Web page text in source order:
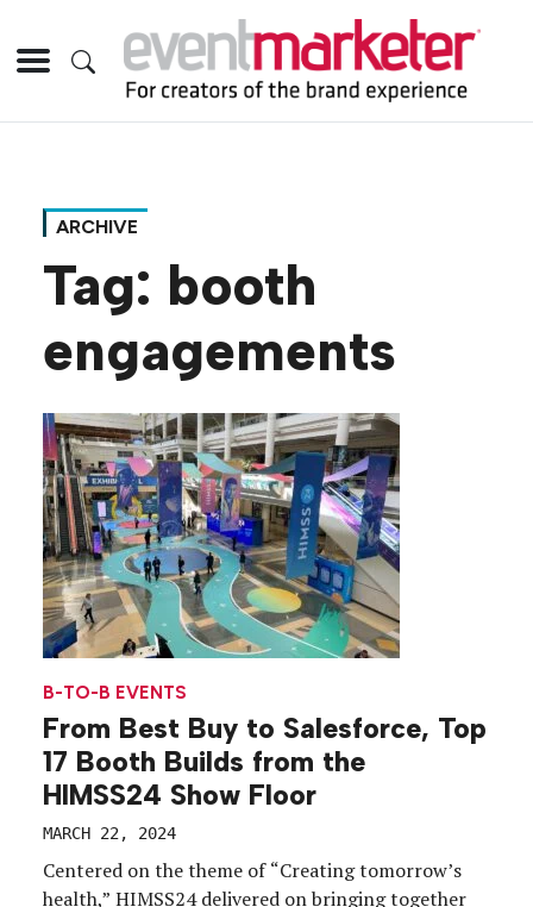
ARCHIVE
Tag: booth
engagements
B-TO-B EVENTS
From Best Buy to Salesforce, Top
17 Booth Builds from the
HIMSS24 Show Floor
MARCH 22, 2024
Centered on the theme of “Creating tomorrow’s
health,” HIMSS24 delivered on bringing together